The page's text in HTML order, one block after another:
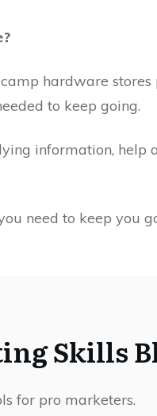
hardware
to keep going.
information, help
need to keep you
Skills
for pro marketers.